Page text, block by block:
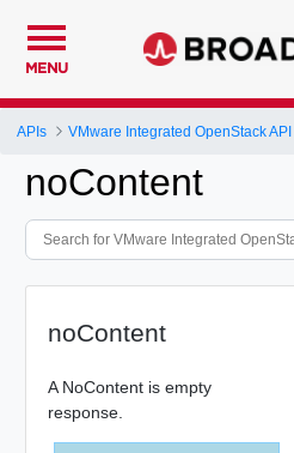
MENU
APIs VMware Integrated OpenStack API
noContent
noContent
A NoContent is empty
response.